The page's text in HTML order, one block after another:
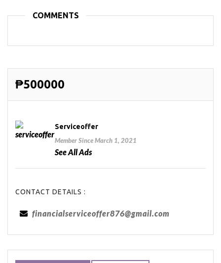
COMMENTS
₱500000
Serviceoffer
Member Since March 1, 2021
See All Ads
CONTACT DETAILS :
financialserviceoffer876@gmail.com